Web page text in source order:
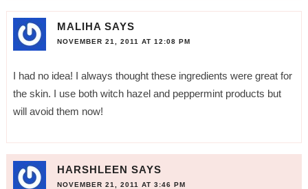
MALIHA SAYS
NOVEMBER 21, 2011 AT 12:08 PM
I had no idea! I always thought these ingredients were great for
the skin. I use both witch hazel and peppermint products but
will avoid them now!
HARSHLEEN SAYS
NOVEMBER 21, 2011 AT 3:46 PM